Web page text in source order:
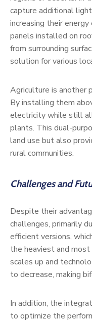
capture additional
increasing their
panels installed on
from surrounding
solution for various
Agriculture is another
By installing them
electricity while still
plants. This dual-
land use but also
rural communities.
Challenges and
Despite their
challenges, primarily
efficient versions,
the heaviest and
scales up and
to decrease, making
In addition, the
to optimize the